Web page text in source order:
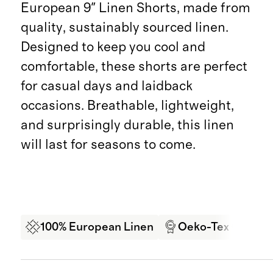
European 9" Linen Shorts, made from
quality, sustainably sourced linen.
Designed to keep you cool and
comfortable, these shorts are perfect
for casual days and laidback
occasions. Breathable, lightweight,
and surprisingly durable, this linen
will last for seasons to come.
100% European Linen Oeko-Tex